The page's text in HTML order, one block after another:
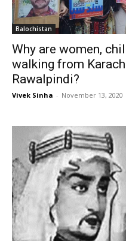
Balochistan
Why are women,
walking from
Rawalpindi?
Vivek Sinha - November 13, 2020